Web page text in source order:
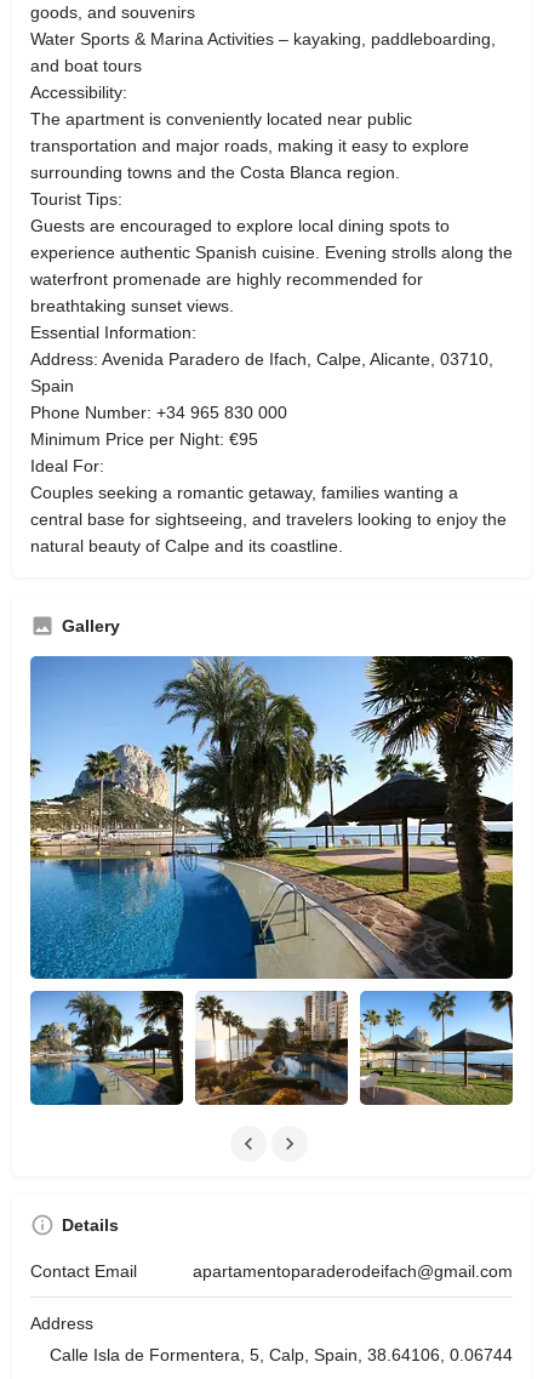
goods, and souvenirs
Water Sports & Marina Activities – kayaking, paddleboarding,
and boat tours
Accessibility:
The apartment is conveniently located near public
transportation and major roads, making it easy to explore
surrounding towns and the Costa Blanca region.
Tourist Tips:
Guests are encouraged to explore local dining spots to
experience authentic Spanish cuisine. Evening strolls along the
waterfront promenade are highly recommended for
breathtaking sunset views.
Essential Information:
Address: Avenida Paradero de Ifach, Calpe, Alicante, 03710,
Spain
Phone Number: +34 965 830 000
Minimum Price per Night: €95
Ideal For:
Couples seeking a romantic getaway, families wanting a
central base for sightseeing, and travelers looking to enjoy the
natural beauty of Calpe and its coastline.
Gallery
Details
Contact Email apartamentoparaderodeifach@gmail.com
Address
Calle Isla de Formentera, 5, Calp, Spain, 38.64106, 0.06744